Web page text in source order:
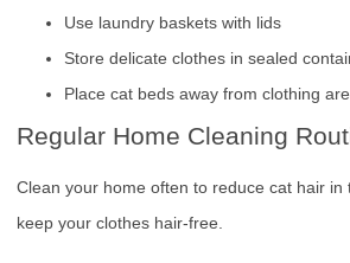
Use laundry baskets with lids
Store delicate clothes in sealed
Place cat beds away from clothing
Regular Home Cleaning
Clean your home often to reduce cat hair in
keep your clothes hair-free.